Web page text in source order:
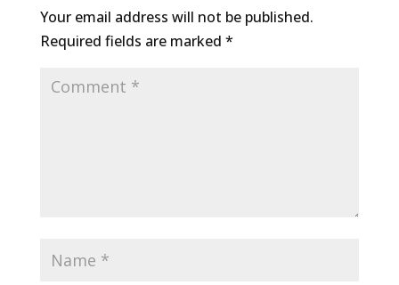
Your email address will not be published.
Required fields are marked *